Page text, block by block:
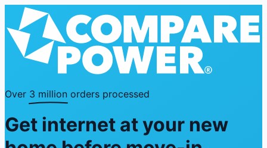
Over 3 million orders processed
Get internet at your new